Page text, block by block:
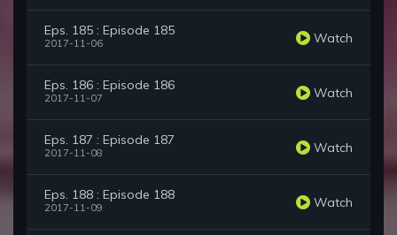
Eps. 185 : Episode 185
2017-11-06 Watch
Eps. 186 : Episode 186
2017-11-07 Watch
Eps. 187 : Episode 187
2017-11-08 Watch
Eps. 188 : Episode 188
2017-11-09 Watch